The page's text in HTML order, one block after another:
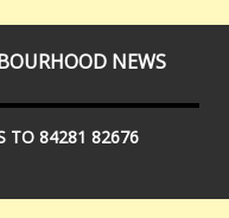
NEWS
TO 84281 82676